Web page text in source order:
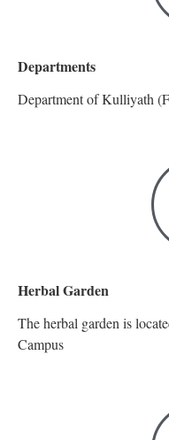
Departments
Department of Kulliyath
Herbal Garden
The herbal garden is
Campus